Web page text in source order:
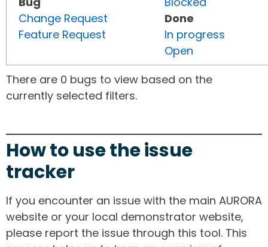
Change Request
Feature Request
Done
In progress
Open
There are 0 bugs to view based on the
currently selected filters.
How to use the issue
tracker
If you encounter an issue with the main AURORA
website or your local demonstrator website,
please report the issue through this tool. This